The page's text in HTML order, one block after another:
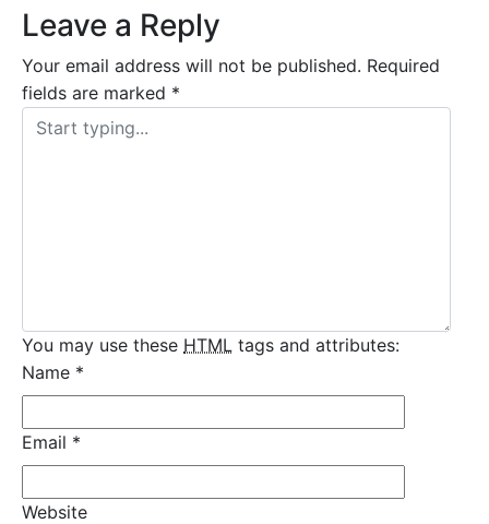
Leave a Reply
Your email address will not be published. Required
fields are marked *
You may use these HTML tags and attributes:
Name *
Email *
Website